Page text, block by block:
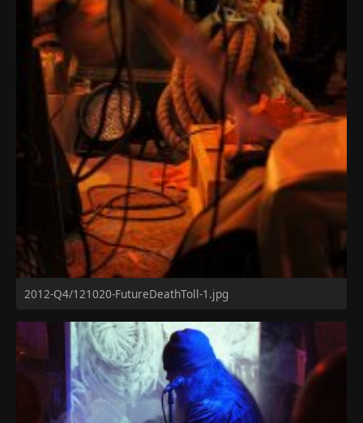
2012-Q4/121020-FutureDeathToll-1.jpg